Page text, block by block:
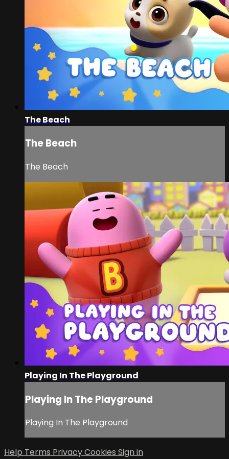
The Beach
The Beach
The Beach
Playing In The Playground
Playing In The Playground
Playing In The Playground
Help Terms PrivacyCookies Sign in